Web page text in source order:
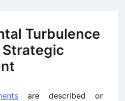
Turbulence
are described or